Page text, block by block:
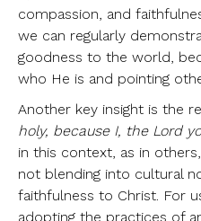
compassion, and
we can regularly
goodness to the world,
who He is and pointing
Another key insight is the
holy, because I, the Lord
in this context, as in
not blending into cultural
faithfulness to Christ. For
adopting the practices of